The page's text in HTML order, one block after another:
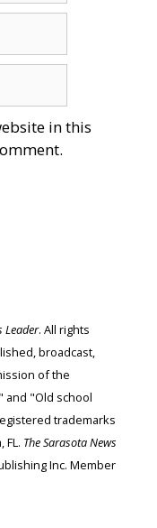
in this
Leader. All rights
broadcast,
of the
and "Old school
trademarks
FL. The Sarasota News
Inc. Member